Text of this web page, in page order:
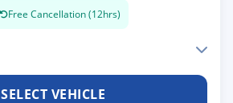
Free Cancellation (12hrs)
SELECT VEHICLE